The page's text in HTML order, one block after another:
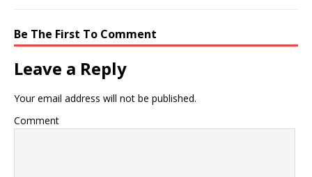
Be The First To Comment
Leave a Reply
Your email address will not be published.
Comment